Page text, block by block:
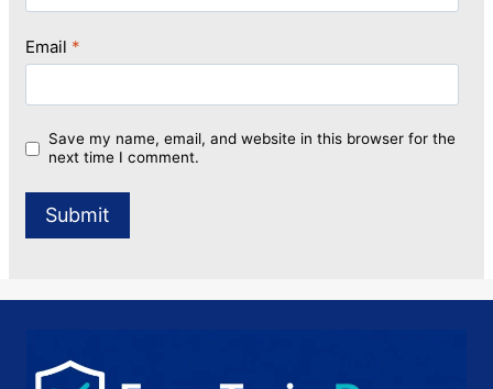
Email *
Save my name, email, and website in this browser for the
next time I comment.